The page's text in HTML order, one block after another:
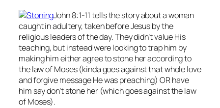
John 8:1-11 tells the story about a woman
caught in adultery, taken before Jesus by the
religious leaders of the day. They didn’t value His
teaching, but instead were looking to trap him by
making him either agree to stone her according to
the law of Moses (kinda goes against that whole love
and forgive message He was preaching) OR have
him say don’t stone her (which goes against the law
of Moses).